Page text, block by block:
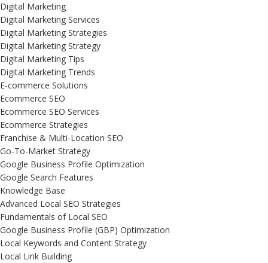
Digital Marketing
Digital Marketing Services
Digital Marketing Strategies
Digital Marketing Strategy
Digital Marketing Tips
Digital Marketing Trends
E-commerce Solutions
Ecommerce SEO
Ecommerce SEO Services
Ecommerce Strategies
Franchise & Multi-Location SEO
Go-To-Market Strategy
Google Business Profile Optimization
Google Search Features
Knowledge Base
Advanced Local SEO Strategies
Fundamentals of Local SEO
Google Business Profile (GBP) Optimization
Local Keywords and Content Strategy
Local Link Building